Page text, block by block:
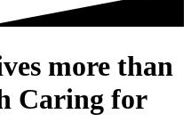
more than
Caring for